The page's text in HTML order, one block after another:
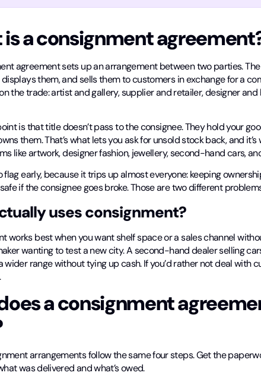
a consignment
agreement sets up an arrangement between two parties.
them, and sells them to customers in exchange for a
the trade: artist and gallery, supplier and retailer, designer
is that title doesn’t pass to the consignee. They hold your
them. That’s what lets you ask for unsold stock back, and
like artwork, designer fashion, jewellery, second-hand cars,
flag early, because it trips up almost everyone: keeping
if the consignee goes broke. Those are two different
uses consignment?
works best when you want shelf space or a sales channel
wanting to test a new city. A second-hand dealer selling
wider range without tying up cash. If you’d rather not deal with
a consignment
arrangements follow the same four steps. Get the
was delivered and what’s owed.